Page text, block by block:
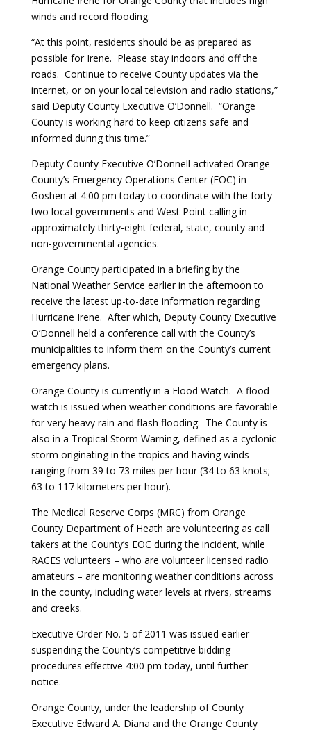
winds and record flooding.
“At this point, residents should be as prepared as
possible for Irene. Please stay indoors and off the
roads. Continue to receive County updates via the
internet, or on your local television and radio stations,”
said Deputy County Executive O’Donnell. “Orange
County is working hard to keep citizens safe and
informed during this time.”
Deputy County Executive O’Donnell activated Orange
County’s Emergency Operations Center (EOC) in
Goshen at 4:00 pm today to coordinate with the forty-
two local governments and West Point calling in
approximately thirty-eight federal, state, county and
non-governmental agencies.
Orange County participated in a briefing by the
National Weather Service earlier in the afternoon to
receive the latest up-to-date information regarding
Hurricane Irene. After which, Deputy County Executive
O’Donnell held a conference call with the County’s
municipalities to inform them on the County’s current
emergency plans.
Orange County is currently in a Flood Watch. A flood
watch is issued when weather conditions are favorable
for very heavy rain and flash flooding. The County is
also in a Tropical Storm Warning, defined as a cyclonic
storm originating in the tropics and having winds
ranging from 39 to 73 miles per hour (34 to 63 knots;
63 to 117 kilometers per hour).
The Medical Reserve Corps (MRC) from Orange
County Department of Heath are volunteering as call
takers at the County’s EOC during the incident, while
RACES volunteers – who are volunteer licensed radio
amateurs – are monitoring weather conditions across
in the county, including water levels at rivers, streams
and creeks.
Executive Order No. 5 of 2011 was issued earlier
suspending the County’s competitive bidding
procedures effective 4:00 pm today, until further
notice.
Orange County, under the leadership of County
Executive Edward A. Diana and the Orange County